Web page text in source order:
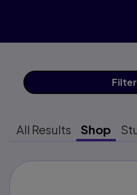
Filter
All Results Shop